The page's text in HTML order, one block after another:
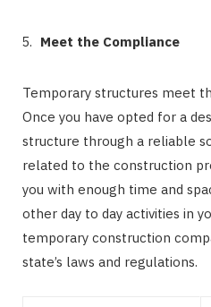
Meet the Compliance
Temporary structures meet
Once you have opted for a
structure through a reliable
related to the construction
you with enough time and
other day to day activities in
temporary construction
state’s laws and regulations.